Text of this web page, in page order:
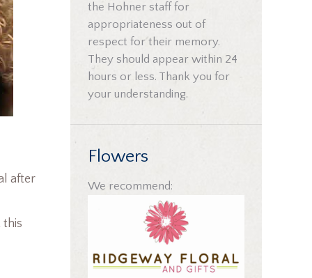
after
this
the Hohner staff for
appropriateness out of
respect for their memory.
They should appear within 24
hours or less. Thank you for
your understanding.
Flowers
We recommend: